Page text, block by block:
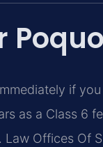
if
as a Class 6
Law Offices Of